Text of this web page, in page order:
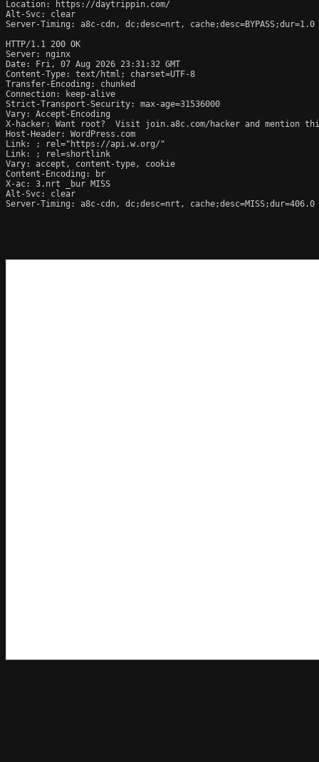
Location: https://daytrippin.com/
Alt-Svc: clear
Server-Timing: a8c-cdn, dc;desc=nrt, cache;desc=BYPASS;dur=1.0
HTTP/1.1 200 OK
Server: nginx
Date: Fri, 07 Aug 2026 23:31:32 GMT
Content-Type: text/html; charset=UTF-8
Transfer-Encoding: chunked
Connection: keep-alive
Strict-Transport-Security: max-age=31536000
Vary: Accept-Encoding
X-hacker: Want root?  Visit join.a8c.com/hacker and mention
Host-Header: WordPress.com
Link:
; rel="https://api.w.org/"
Link:
; rel=shortlink
Vary: accept, content-type, cookie
Content-Encoding: br
X-ac: 3.nrt _bur MISS
Alt-Svc: clear
Server-Timing: a8c-cdn, dc;desc=nrt, cache;desc=MISS;dur=406.0